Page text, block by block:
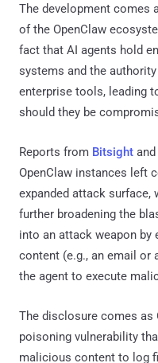
The development comes
of the OpenClaw
fact that AI agents hold
systems and the
enterprise tools, leading
should they be
Reports from Bitsight and
OpenClaw instances left
expanded attack surface,
further broadening the
into an attack weapon
content (e.g., an email or
the agent to execute
The disclosure comes as
poisoning vulnerability
malicious content to log